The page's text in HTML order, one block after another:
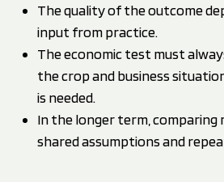
The quality of the outcome
input from practice.
The economic test must
the crop and business
is needed.
In the longer term, comparing
shared assumptions and